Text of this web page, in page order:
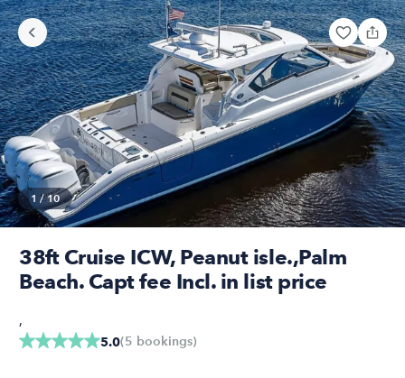
1 /10
38ft Cruise ICW, Peanut isle.,Palm
Beach. Capt fee Incl. in list price
5.0(5 bookings)
,